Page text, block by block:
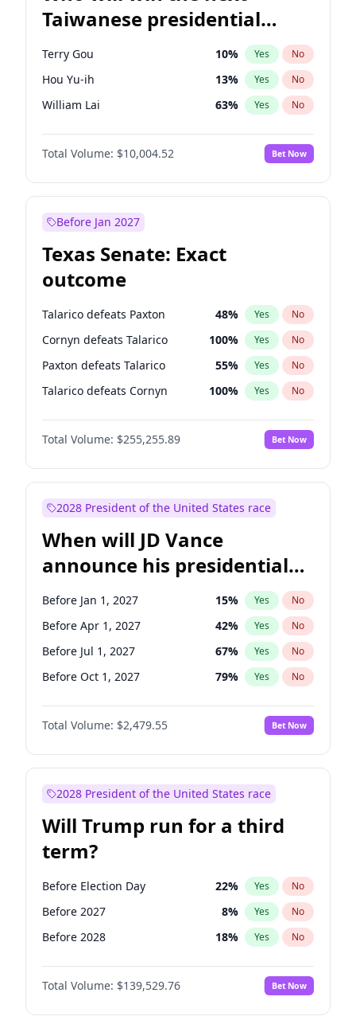
Taiwanese presidential
election?
Terry Gou 10% Yes No
Hou Yu-ih 13% Yes No
William Lai 63% Yes No
Total Volume: $10,004.52 Bet Now
Before Jan 2027
Texas Senate: Exact
outcome
Talarico defeats Paxton 48% Yes No
Cornyn defeats Talarico 100% Yes No
Paxton defeats Talarico 55% Yes No
Talarico defeats Cornyn 100% Yes No
Total Volume: $255,255.89 Bet Now
2028 President of the United States race
When will JD Vance
announce his presidential
candidacy?
Before Jan 1, 2027 15% Yes No
Before Apr 1, 2027 42% Yes No
Before Jul 1, 2027 67% Yes No
Before Oct 1, 2027 79% Yes No
Total Volume: $2,479.55 Bet Now
2028 President of the United States race
Will Trump run for a third
term?
Before Election Day 22% Yes No
Before 2027 8% Yes No
Before 2028 18% Yes No
Total Volume: $139,529.76 Bet Now